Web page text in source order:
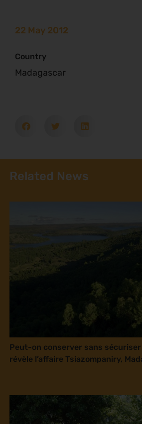
22 May 2012
Country
Madagascar
Related News
Peut-on conserver sans
révèle l’affaire Tsiazompaniry,